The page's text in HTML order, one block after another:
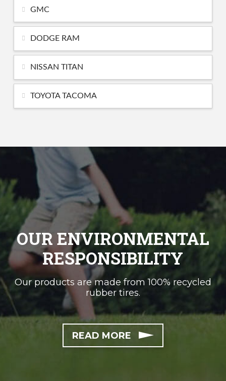
GMC
DODGE RAM
NISSAN TITAN
TOYOTA TACOMA
OUR ENVIRONMENTAL
RESPONSIBILITY
Our products are made from 100% recycled
rubber tires.
READ MORE